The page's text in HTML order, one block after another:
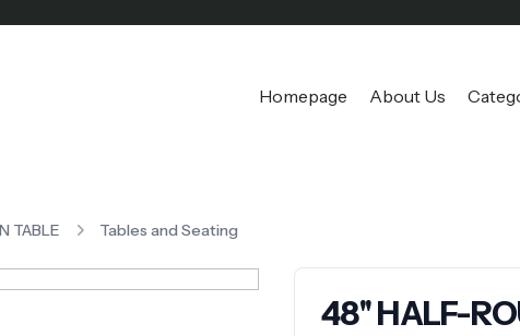
Homepage About Us
TABLE Tables and Seating
48'' HALF-